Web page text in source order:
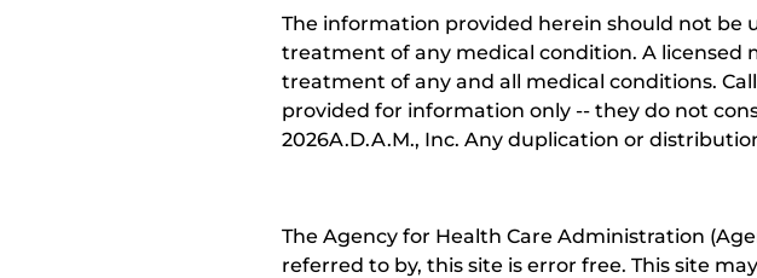
The information provided herein should not be
treatment of any medical condition. A licensed
treatment of any and all medical conditions.
provided for information only -- they do not
2026A.D.A.M., Inc. Any duplication or
The Agency for Health Care Administration
referred to by, this site is error free. This site